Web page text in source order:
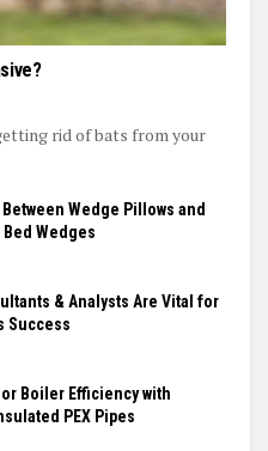
rid of bats from your
Wedge Pillows and
Wedges
& Analysts Are Vital for
Success
Boiler Efficiency with
PEX Pipes